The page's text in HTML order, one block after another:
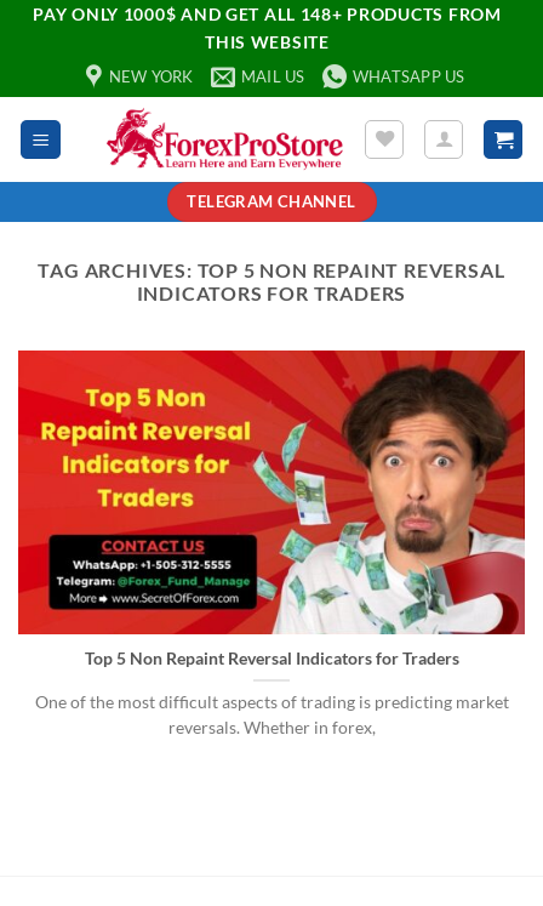
PAY ONLY 1000$ AND GET ALL 148+ PRODUCTS FROM
THIS WEBSITE
NEW YORK MAIL US WHATSAPP US
TELEGRAM CHANNEL
TAG ARCHIVES: TOP 5 NON REPAINT REVERSAL
INDICATORS FOR TRADERS
Top 5 Non Repaint Reversal Indicators for Traders
One of the most difficult aspects of trading is predicting market
reversals. Whether in forex,